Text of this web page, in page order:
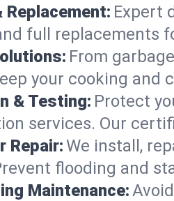
Replacement: Expert
full replacements
From
your cooking and
& Testing: Protect
services. Our
Repair:We install,
flooding and
Maintenance: